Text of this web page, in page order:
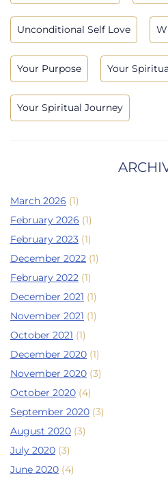
Unconditional Self Love
Your Purpose Your
Your Spiritual Journey
March 2026 (1)
February 2026 (1)
February 2023 (1)
December 2022 (1)
February 2022 (1)
December 2021 (1)
November 2021 (1)
October 2021 (1)
December 2020 (1)
November 2020 (3)
October 2020 (4)
September 2020 (3)
August 2020 (3)
July 2020 (3)
June 2020 (4)